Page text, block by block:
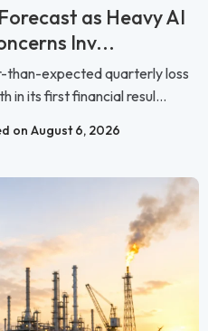
as Heavy AI
Inv...
than-expected quarterly loss
in its first financial resul...
on August 6, 2026